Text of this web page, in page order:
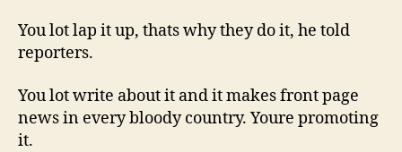
You lot lap it up, thats why they do it, he told
reporters.
You lot write about it and it makes front page
news in every bloody country. Youre promoting
it.